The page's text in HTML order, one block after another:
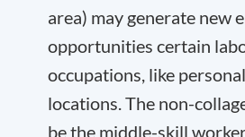
area) may generate new
opportunities certain
occupations, like
locations. The non-
be the middle-skill